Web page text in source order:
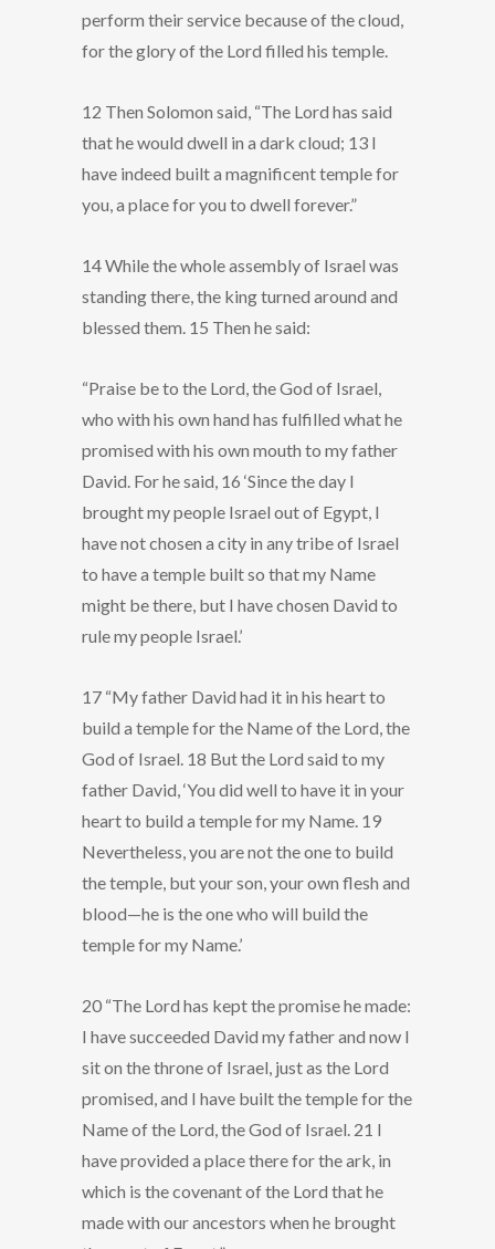
perform their service because of the cloud,
for the glory of the Lord filled his temple.
12 Then Solomon said, “The Lord has said
that he would dwell in a dark cloud; 13 I
have indeed built a magnificent temple for
you, a place for you to dwell forever.”
14 While the whole assembly of Israel was
standing there, the king turned around and
blessed them. 15 Then he said:
“Praise be to the Lord, the God of Israel,
who with his own hand has fulfilled what he
promised with his own mouth to my father
David. For he said, 16 ‘Since the day I
brought my people Israel out of Egypt, I
have not chosen a city in any tribe of Israel
to have a temple built so that my Name
might be there, but I have chosen David to
rule my people Israel.’
17 “My father David had it in his heart to
build a temple for the Name of the Lord, the
God of Israel. 18 But the Lord said to my
father David, ‘You did well to have it in your
heart to build a temple for my Name. 19
Nevertheless, you are not the one to build
the temple, but your son, your own flesh and
blood—he is the one who will build the
temple for my Name.’
20 “The Lord has kept the promise he made:
I have succeeded David my father and now I
sit on the throne of Israel, just as the Lord
promised, and I have built the temple for the
Name of the Lord, the God of Israel. 21 I
have provided a place there for the ark, in
which is the covenant of the Lord that he
made with our ancestors when he brought